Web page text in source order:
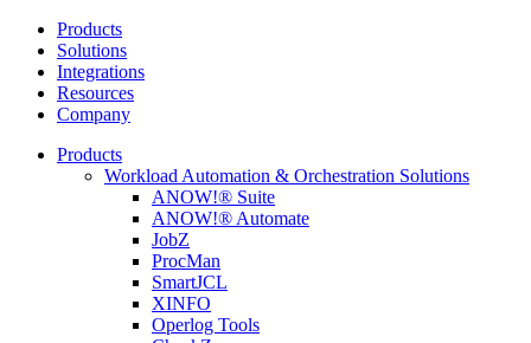
Products
Solutions
Integrations
Resources
Company
Products
Workload Automation & Orchestration Solutions
ANOW!® Suite
ANOW!® Automate
JobZ
ProcMan
SmartJCL
XINFO
Operlog Tools